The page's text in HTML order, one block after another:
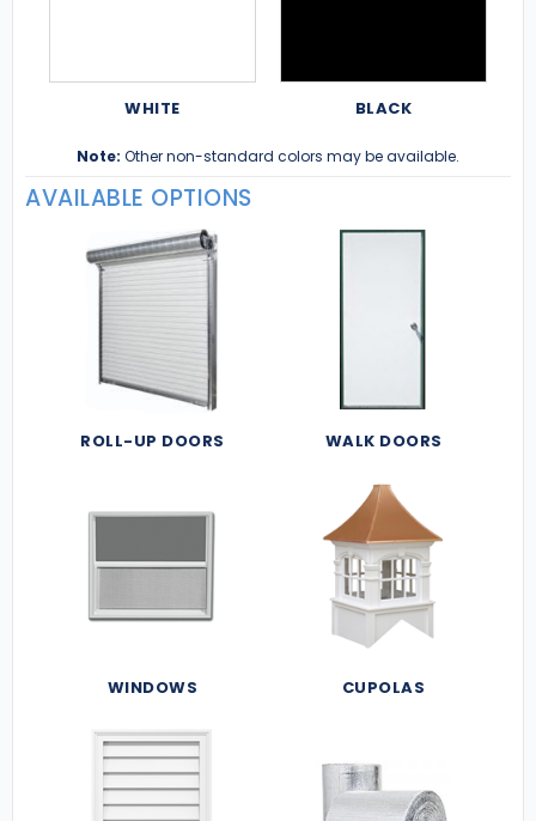
WHITE BLACK
Note: Other non-standard colors may be available.
AVAILABLE OPTIONS
ROLL-UP DOORS WALK DOORS
WINDOWS CUPOLAS